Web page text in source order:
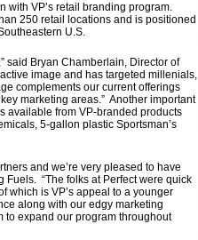
with VP’s retail branding program.
250 retail locations and is positioned
U.S.
said Bryan Chamberlain, Director of
image and has targeted millenials,
complements our current offerings
marketing areas.” Another important
available from VP-branded products
5-gallon plastic Sportsman’s
and we’re very pleased to have
Fuels. “The folks at Perfect were quick
which is VP’s appeal to a younger
along with our edgy marketing
to expand our program throughout